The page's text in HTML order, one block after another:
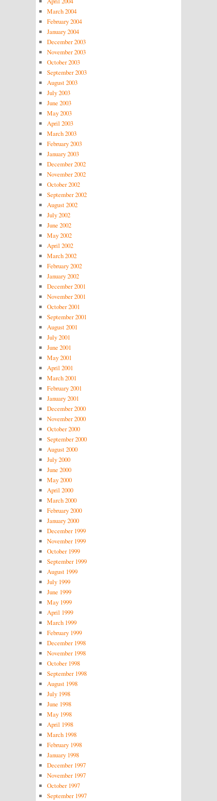
March 2004
February 2004
January 2004
December 2003
November 2003
October 2003
September 2003
August 2003
July 2003
June 2003
May 2003
April 2003
March 2003
February 2003
January 2003
December 2002
November 2002
October 2002
September 2002
August 2002
July 2002
June 2002
May 2002
April 2002
March 2002
February 2002
January 2002
December 2001
November 2001
October 2001
September 2001
August 2001
July 2001
June 2001
May 2001
April 2001
March 2001
February 2001
January 2001
December 2000
November 2000
October 2000
September 2000
August 2000
July 2000
June 2000
May 2000
April 2000
March 2000
February 2000
January 2000
December 1999
November 1999
October 1999
September 1999
August 1999
July 1999
June 1999
May 1999
April 1999
March 1999
February 1999
December 1998
November 1998
October 1998
September 1998
August 1998
July 1998
June 1998
May 1998
April 1998
March 1998
February 1998
January 1998
December 1997
November 1997
October 1997
September 1997